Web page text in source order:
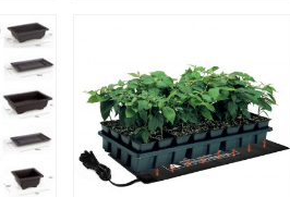
(2)